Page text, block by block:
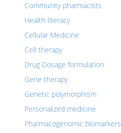
Community pharmacists
Health literacy
Cellular Medicine
Cell therapy
Drug Dosage formulation
Gene therapy
Genetic polymorphism
Personalized medicine
Pharmacogenomic biomarkers